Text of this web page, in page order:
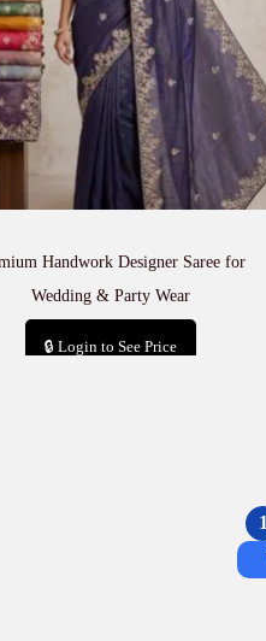
Handwork Designer Saree for
Wedding & Party Wear
🔒 Login to See Price
1